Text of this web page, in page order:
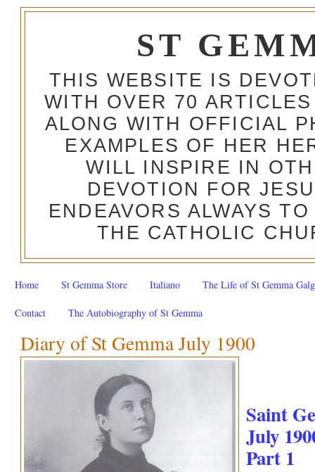
ST
THIS WEBSITE IS
WITH OVER 70
ALONG WITH OFFICIAL
EXAMPLES OF HER
WILL INSPIRE IN
DEVOTION FOR
ENDEAVORS ALWAYS
THE CATHOLIC
Home St Gemma Store Italiano The Life of St Gemma
Contact The Autobiography of St Gemma
Diary of St Gemma July 1900
Saint
July
Part 1